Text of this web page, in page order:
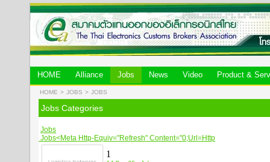
HOME Alliance Jobs News Video Product &
HOME > JOBS > JOBS
Jobs Categories
Jobs
Jobs<meta Http-Equiv="refresh" Content="0;url=http
1